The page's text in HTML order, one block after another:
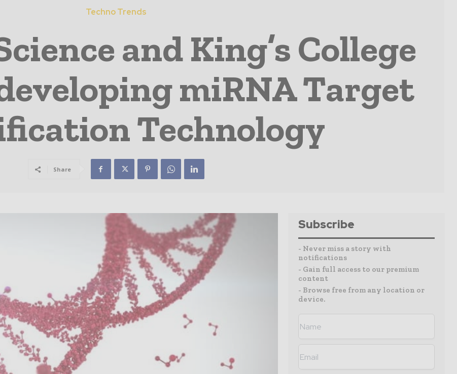
Techno Trends
and King’s College
miRNA Target
Technology
Share
Subscribe
- Never miss a story with
notifications
- Gain full access to our premium
content
- Browse free from any location or
device.